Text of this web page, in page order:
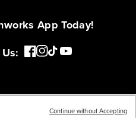
Continue without Accepting